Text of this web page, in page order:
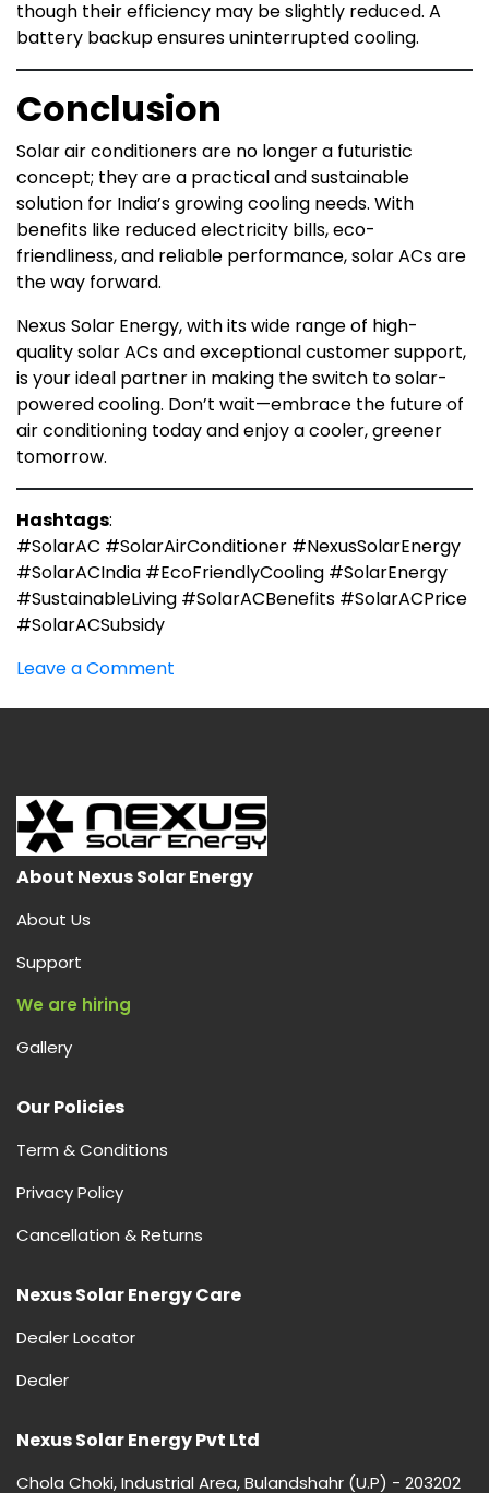
though their efficiency may be slightly reduced. A
battery backup ensures uninterrupted cooling.
Conclusion
Solar air conditioners are no longer a futuristic
concept; they are a practical and sustainable
solution for India’s growing cooling needs. With
benefits like reduced electricity bills, eco-
friendliness, and reliable performance, solar ACs are
the way forward.
Nexus Solar Energy, with its wide range of high-
quality solar ACs and exceptional customer support,
is your ideal partner in making the switch to solar-
powered cooling. Don’t wait—embrace the future of
air conditioning today and enjoy a cooler, greener
tomorrow.
Hashtags:
#SolarAC #SolarAirConditioner #NexusSolarEnergy
#SolarACIndia #EcoFriendlyCooling #SolarEnergy
#SustainableLiving #SolarACBenefits #SolarACPrice
#SolarACSubsidy
Leave a Comment
Solar
AC,
How
It
About Nexus Solar Energy
About Us
Support
We are hiring
Gallery
Our Policies
Term & Conditions
Privacy Policy
Cancellation & Returns
Nexus Solar Energy Care
Dealer Locator
Dealer
Nexus Solar Energy Pvt Ltd
Chola Choki, Industrial Area, Bulandshahr (U.P) - 203202